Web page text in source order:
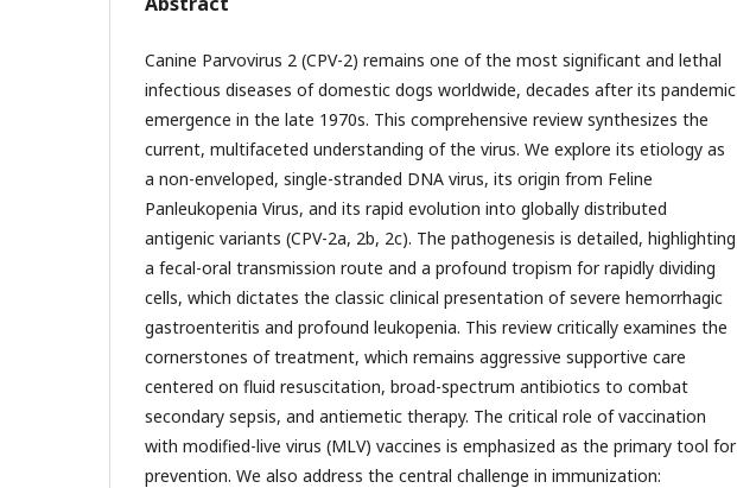
Canine Parvovirus 2 (CPV-2) remains one of the most significant and lethal
infectious diseases of domestic dogs worldwide, decades after its pandemic
emergence in the late 1970s. This comprehensive review synthesizes the
current, multifaceted understanding of the virus. We explore its etiology as
a non-enveloped, single-stranded DNA virus, its origin from Feline
Panleukopenia Virus, and its rapid evolution into globally distributed
antigenic variants (CPV-2a, 2b, 2c). The pathogenesis is detailed, highlighting
a fecal-oral transmission route and a profound tropism for rapidly dividing
cells, which dictates the classic clinical presentation of severe hemorrhagic
gastroenteritis and profound leukopenia. This review critically examines the
cornerstones of treatment, which remains aggressive supportive care
centered on fluid resuscitation, broad-spectrum antibiotics to combat
secondary sepsis, and antiemetic therapy. The critical role of vaccination
with modified-live virus (MLV) vaccines is emphasized as the primary tool for
prevention. We also address the central challenge in immunization: